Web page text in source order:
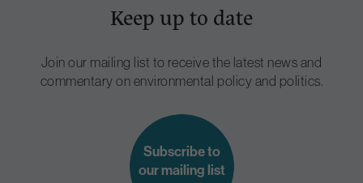
Keep up to date
Join our mailing list to receive the latest news and
commentary on environmental policy and politics.
Subscribe to
our mailing list